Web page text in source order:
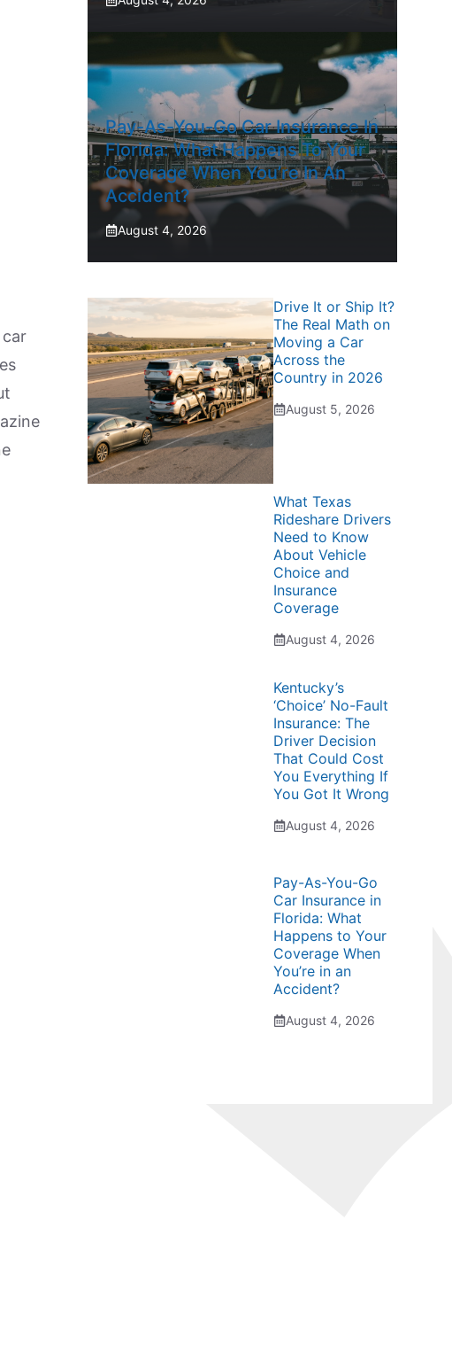
Pay-As-You-Go Car Insurance In
Florida: What Happens To Your
Coverage When You’re In An
Accident?
August 4, 2026
Drive It or Ship It?
The Real Math on
Moving a Car
Across the
Country in 2026
August 5, 2026
What Texas
Rideshare Drivers
Need to Know
About Vehicle
Choice and
Insurance
Coverage
August 4, 2026
Kentucky’s
‘Choice’ No-Fault
Insurance: The
Driver Decision
That Could Cost
You Everything If
You Got It Wrong
August 4, 2026
Pay-As-You-Go
Car Insurance in
Florida: What
Happens to Your
Coverage When
You’re in an
Accident?
August 4, 2026